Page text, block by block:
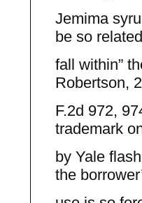
Jemima
be so
fall within”
Robertson,
F.2d 972,
trademark
by Yale
the